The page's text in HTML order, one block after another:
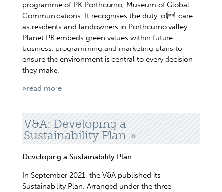
programme of PK Porthcurno, Museum of Global
Communications. It recognises the duty-of-care
as residents and landowners in Porthcurno valley.
Planet PK embeds green values within future
business, programming and marketing plans to
ensure the environment is central to every decision
they make.
»read more
V&A: Developing a
Sustainability Plan
Developing a Sustainability Plan
In September 2021, the V&A published its
Sustainability Plan. Arranged under the three